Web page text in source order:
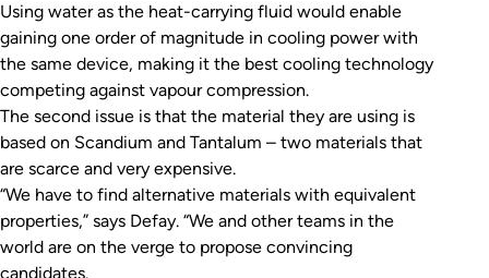
Using water as the heat-carrying fluid would enable
gaining one order of magnitude in cooling power with
the same device, making it the best cooling technology
competing against vapour compression.
The second issue is that the material they are using is
based on Scandium and Tantalum – two materials that
are scarce and very expensive.
“We have to find alternative materials with equivalent
properties,” says Defay. “We and other teams in the
world are on the verge to propose convincing
candidates.